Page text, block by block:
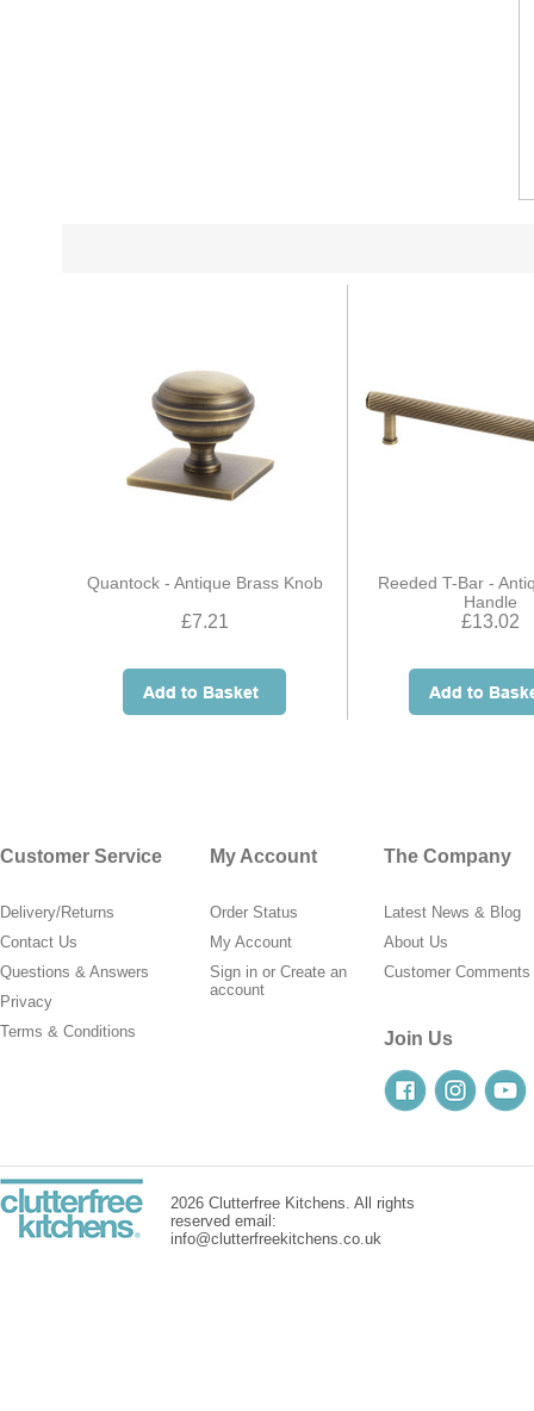
Quantock - Antique Brass Knob
£7.21
Reeded T-Bar -
Handle
£13.02
Customer Service
Delivery/Returns
Contact Us
Questions & Answers
Privacy
Terms & Conditions
My Account
Order Status
My Account
Sign in or Create an
account
The Company
Latest News & Blog
About Us
Customer Comments
Join Us
2026 Clutterfree Kitchens. All rights
reserved email:
info@clutterfreekitchens.co.uk